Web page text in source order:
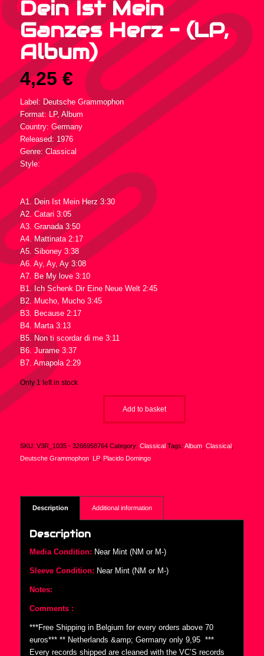
Dein Ist Mein
Ganzes Herz – (LP,
Album)
4,25 €
Label: Deutsche Grammophon
Format: LP, Album
Country: Germany
Released: 1976
Genre: Classical
Style:
Tracklist :
A1. Dein Ist Mein Herz 3:30
A2. Catari 3:05
A3. Granada 3:50
A4. Mattinata 2:17
A5. Siboney 3:38
A6. Ay, Ay, Ay 3:08
A7. Be My love 3:10
B1. Ich Schenk Dir Eine Neue Welt 2:45
B2. Mucho, Mucho 3:45
B3. Because 2:17
B4. Marta 3:13
B5. Non ti scordar di me 3:11
B6. Jurame 3:37
B7. Amapola 2:29
Only 1 left in stock
Add to basket
SKU: V3R_1035 - 3266958764 Category: Classical Tags: Album, Classical,
Deutsche Grammophon, LP, Placido Domingo
Description Additional information
Description
Media Condition: Near Mint (NM or M-)
Sleeve Condition: Near Mint (NM or M-)
Notes:
Comments :
***Free Shipping in Belgium for every orders above 70
euros*** ** Netherlands &amp; Germany only 9,95  ***
Every records shipped are cleaned with the VC’S records